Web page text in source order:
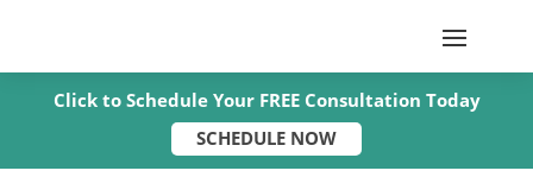
Click to Schedule Your FREE Consultation Today
SCHEDULE NOW